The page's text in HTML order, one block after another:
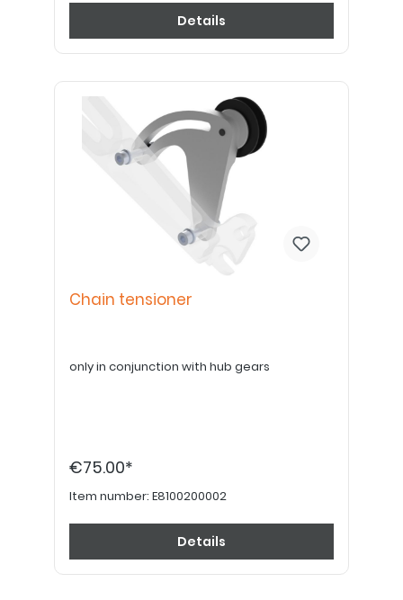
Details
Chain tensioner
only in conjunction with hub gears
€75.00*
Item number: E8100200002
Details